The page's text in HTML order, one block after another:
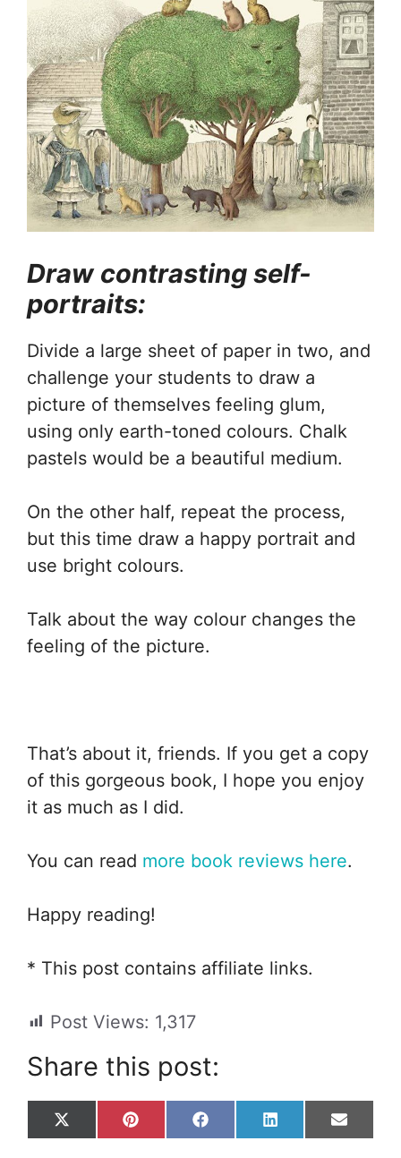
Draw contrasting self-
portraits:
Divide a large sheet of paper in two, and
challenge your students to draw a
picture of themselves feeling glum,
using only earth-toned colours. Chalk
pastels would be a beautiful medium.
On the other half, repeat the process,
but this time draw a happy portrait and
use bright colours.
Talk about the way colour changes the
feeling of the picture.
That’s about it, friends. If you get a copy
of this gorgeous book, I hope you enjoy
it as much as I did.
You can read more book reviews here.
Happy reading!
* This post contains affiliate links.
Post Views: 1,317
Share this post:
Share
on
X
(
Share
on
P
i
Share
on
F
a
Share
on
L
i
Share
on
E
m